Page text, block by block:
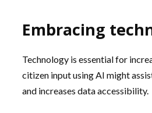
Embracing
Technology is essential for
citizen input using AI might
and increases data accessibility.